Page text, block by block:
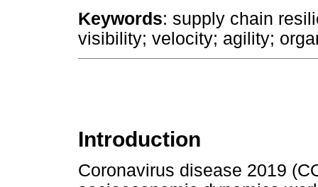
Keywords: supply chain
visibility; velocity; agility;
Introduction
Coronavirus disease 2019